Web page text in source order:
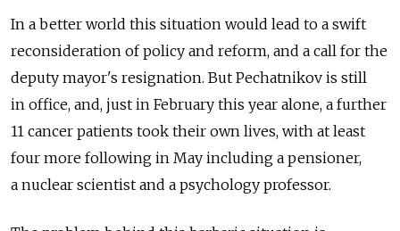
In a better world this situation would lead to a swift
reconsideration of policy and reform, and a call for the
deputy mayor's resignation. But Pechatnikov is still
in office, and, just in February this year alone, a further
11 cancer patients took their own lives, with at least
four more following in May including a pensioner,
a nuclear scientist and a psychology professor.